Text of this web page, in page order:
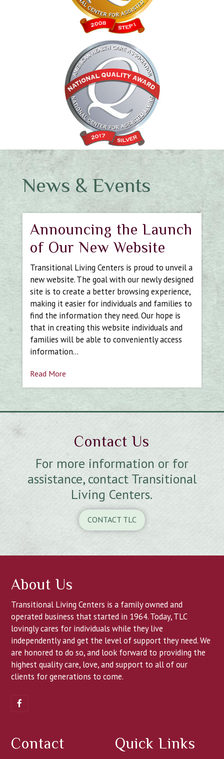
News & Events
Announcing the Launch
of Our New Website
Transitional Living Centers is proud to unveil a
new website. The goal with our newly designed
site is to create a better browsing experience,
making it easier for individuals and families to
find the information they need. Our hope is
that in creating this website individuals and
families will be able to conveniently access
information…
Read More
Contact Us
For more information or for
assistance, contact Transitional
Living Centers.
CONTACT TLC
About Us
Transitional Living Centers is a family owned and
operated business that started in 1964. Today, TLC
lovingly cares for individuals while they live
independently and get the level of support they need. We
are honored to do so, and look forward to providing the
highest quality care, love, and support to all of our
clients for generations to come.
Facebook
Contact Quick Links